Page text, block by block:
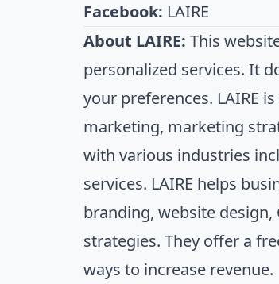
Facebook: LAIRE
About LAIRE: This
personalized services. It
your preferences. LAIRE
marketing, marketing
with various industries
services. LAIRE helps
branding, website
strategies. They offer a
ways to increase revenue.